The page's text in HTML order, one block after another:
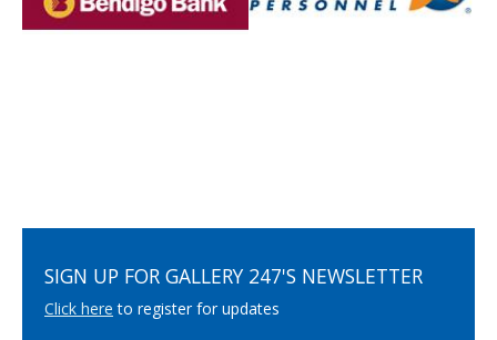
SIGN UP FOR GALLERY 247'S NEWSLETTER
Click here to register for updates